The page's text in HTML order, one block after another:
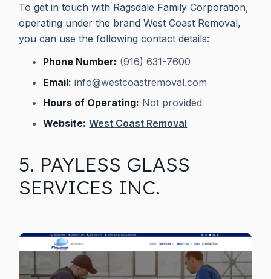
To get in touch with Ragsdale Family Corporation,
operating under the brand West Coast Removal,
you can use the following contact details:
Phone Number: (916) 631-7600
Email: info@westcoastremoval.com
Hours of Operating: Not provided
Website: West Coast Removal
5. PAYLESS GLASS
SERVICES INC.